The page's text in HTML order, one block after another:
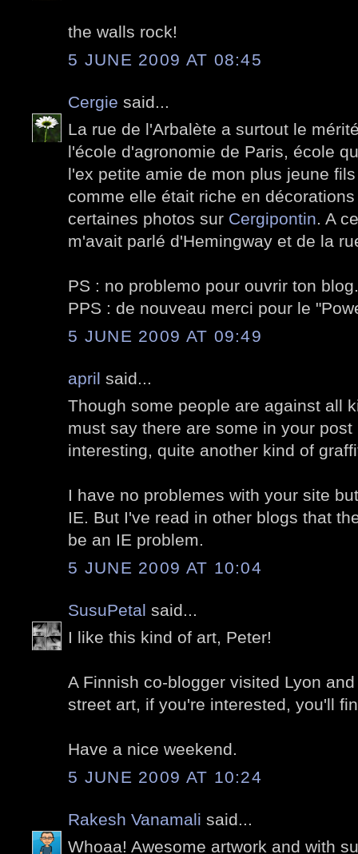
the walls rock!
5 JUNE 2009 AT 08:45
Cergie said...
La rue de l'Arbalète a surtout le
l'école d'agronomie de Paris, école
l'ex petite amie de mon plus jeune
comme elle était riche en
certaines photos sur Cergipontin. A
m'avait parlé d'Hemingway et de la
PS : no problemo pour ouvrir ton blog.
PPS : de nouveau merci pour le
5 JUNE 2009 AT 09:49
april said...
Though some people are against all
must say there are some in your
interesting, quite another kind of
I have no problemes with your site
IE. But I've read in other blogs that
be an IE problem.
5 JUNE 2009 AT 10:04
SusuPetal said...
I like this kind of art, Peter!
A Finnish co-blogger visited Lyon
street art, if you're interested, you'll
Have a nice weekend.
5 JUNE 2009 AT 10:24
Rakesh Vanamali said...
Whoaa! Awesome artwork and with